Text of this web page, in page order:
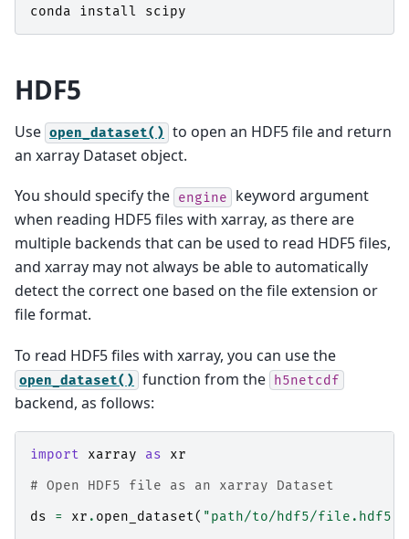
conda install scipy
HDF5
Use open_dataset() to open an HDF5 file and return
an xarray Dataset object.
You should specify the engine
keyword argument
when reading HDF5 files with xarray, as there are
multiple backends that can be used to read HDF5 files,
and xarray may not always be able to automatically
detect the correct one based on the file extension or
file format.
To read HDF5 files with xarray, you can use the
open_dataset() function from the h5netcdf
backend, as follows:
import xarray as
xr
# Open HDF5 file as an xarray Dataset
ds
= xr . open_dataset( "path/to/hdf5/file.hdf5"